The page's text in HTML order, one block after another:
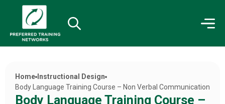
Home Instructional Design
Body Language Training Course – Non Verbal Communication
Body Language Training Course –